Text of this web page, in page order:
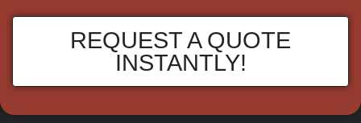
REQUEST A QUOTE
INSTANTLY!